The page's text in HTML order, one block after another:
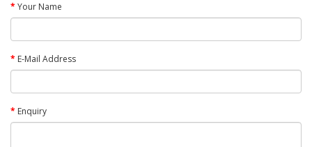
Your Name
E-Mail Address
Enquiry